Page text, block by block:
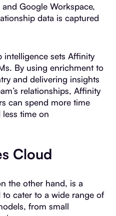
Google Workspace,
data is captured
intelligence sets Affinity
By using enrichment to
and delivering insights
relationships, Affinity
can spend more time
time on
Cloud
the other hand, is a
cater to a wide range of
from small